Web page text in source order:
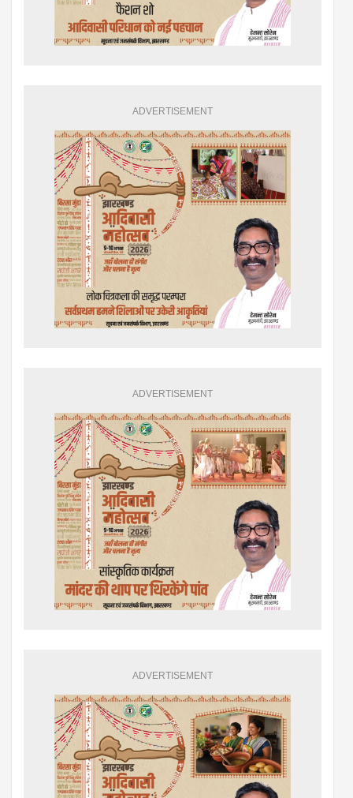
ADVERTISEMENT
ADVERTISEMENT
ADVERTISEMENT